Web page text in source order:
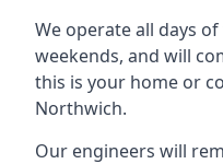
We operate all days
weekends, and will
this is your home or
Northwich.
Our engineers will